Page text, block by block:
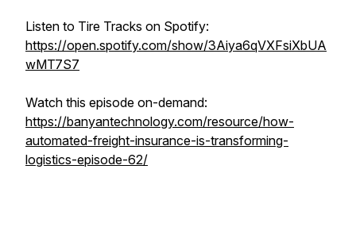
Listen to Tire Tracks on Spotify:
https://open.spotify.com/show/3Aiya6qVXFsiXbUA
wMT7S7
Watch this episode on-demand:
https://banyantechnology.com/resource/how-
automated-freight-insurance-is-transforming-
logistics-episode-62/